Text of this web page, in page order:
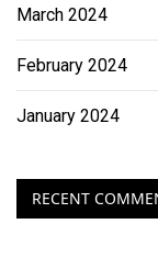
March 2024
February 2024
January 2024
RECENT